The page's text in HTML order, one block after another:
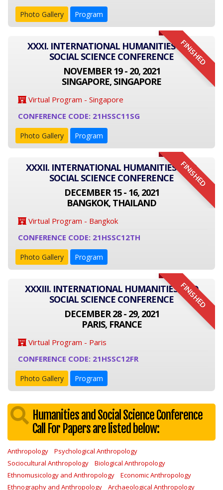
Photo Gallery Program
FINISHED
XXXI. INTERNATIONAL HUMANITIES AND
SOCIAL SCIENCE CONFERENCE
NOVEMBER 19 - 20, 2021
SINGAPORE, SINGAPORE
Virtual Program - Singapore
CONFERENCE CODE: 21HSSC11SG
Photo Gallery Program
FINISHED
XXXII. INTERNATIONAL HUMANITIES AND
SOCIAL SCIENCE CONFERENCE
DECEMBER 15 - 16, 2021
BANGKOK, THAILAND
Virtual Program - Bangkok
CONFERENCE CODE: 21HSSC12TH
Photo Gallery Program
FINISHED
XXXIII. INTERNATIONAL HUMANITIES AND
SOCIAL SCIENCE CONFERENCE
DECEMBER 28 - 29, 2021
PARIS, FRANCE
Virtual Program - Paris
CONFERENCE CODE: 21HSSC12FR
Photo Gallery Program
Humanities and Social Science Conference
Call For Papers are listed below:
Anthropology
Psychological Anthropology
Sociocultural Anthropology
Biological Anthropology
Ethnomusicology and Anthropology
Economic Anthropology
Ethnography and Anthropology
Archaeological Anthropology